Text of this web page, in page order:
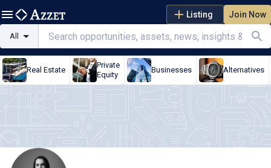
Listing Join Now
All
Real Estate
Private
Equity
Businesses Alternatives